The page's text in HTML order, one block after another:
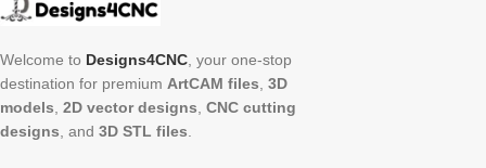
Welcome to Designs4CNC , your one-stop
destination for premium ArtCAM files 3D
models 2D vector designs CNC cutting
designs , and 3D STL files